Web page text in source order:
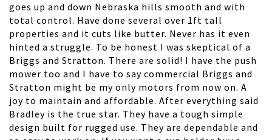
goes up and down Nebraska hills smooth and with
total control. Have done several over 1ft tall
properties and it cuts like butter. Never has it even
hinted a struggle. To be honest I was skeptical of a
Briggs and Stratton. There are solid! I have the push
mower too and I have to say commercial Briggs and
Stratton might be my only motors from now on. A
joy to maintain and affordable. After everything said
Bradley is the true star. They have a tough simple
design built for rugged use. They are dependable and